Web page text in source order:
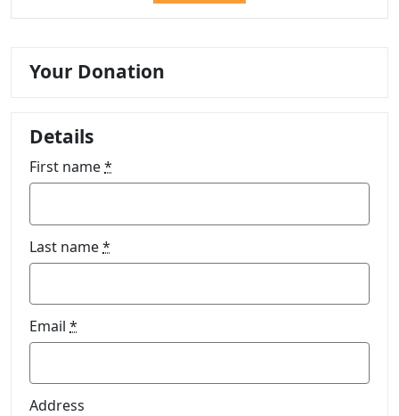
Your Donation
Details
First name*
Last name*
Email *
Address